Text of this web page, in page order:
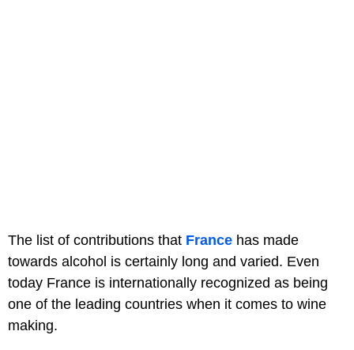
The list of contributions that France has made
towards alcohol is certainly long and varied. Even
today France is internationally recognized as being
one of the leading countries when it comes to wine
making.